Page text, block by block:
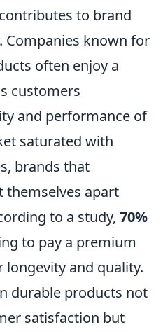
to brand
Companies known for
often enjoy a
customers
and performance of
saturated with
brands that
themselves apart
to a study, 70%
to pay a premium
and quality.
durable products not
satisfaction but